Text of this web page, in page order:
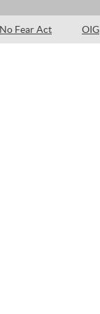
No Fear Act OIG